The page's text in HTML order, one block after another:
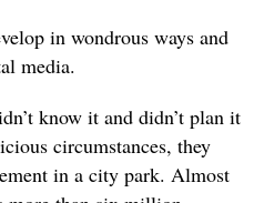
in wondrous ways and
media.
know it and didn’t plan it
circumstances, they
in a city park. Almost